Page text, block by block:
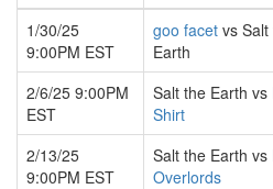
1/30/25
9:00PM EST
goo facet vs
Earth
2/6/25 9:00PM
EST
Salt the Earth vs
Shirt
2/13/25
9:00PM EST
Salt the Earth vs
Overlords